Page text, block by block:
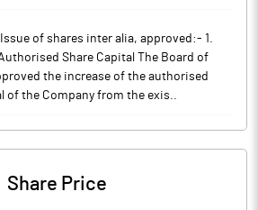
of shares inter alia, approved:- 1.
Share Capital The Board of
the increase of the authorised
of the Company from the exis..
Share Price